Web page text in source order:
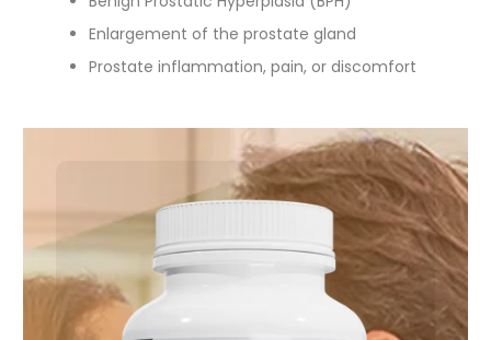
Enlargement of the prostate gland
Prostate inflammation, pain, or discomfort